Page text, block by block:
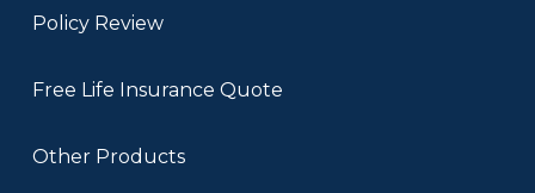
Policy Review
Free Life Insurance Quote
Other Products